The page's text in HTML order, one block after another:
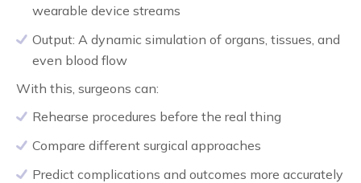
wearable device streams
Output: A dynamic simulation of organs, tissues, and
even blood flow
With this, surgeons can:
Rehearse procedures before the real thing
Compare different surgical approaches
Predict complications and outcomes more accurately